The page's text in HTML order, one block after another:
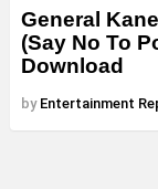
General
(Say No To
Download
by Entertainment